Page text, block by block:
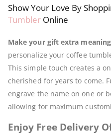
Show Your Love By
Tumbler Online
Make your gift extra
personalize your coffee
This simple touch creates a
cherished for years to come.
engrave the name on one or
allowing for maximum
Enjoy Free Delivery